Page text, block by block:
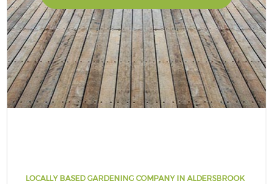
LOCALLY BASED GARDENING COMPANY IN ALDERSBROOK